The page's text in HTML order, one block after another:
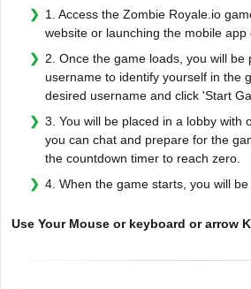
1. Access the Zombie Royale.io
website or launching the mobile app
2. Once the game loads, you will be
username to identify yourself in the
desired username and click 'Start
3. You will be placed in a lobby with
you can chat and prepare for the
the countdown timer to reach zero.
4. When the game starts, you will
Use Your Mouse or keyboard or arrow